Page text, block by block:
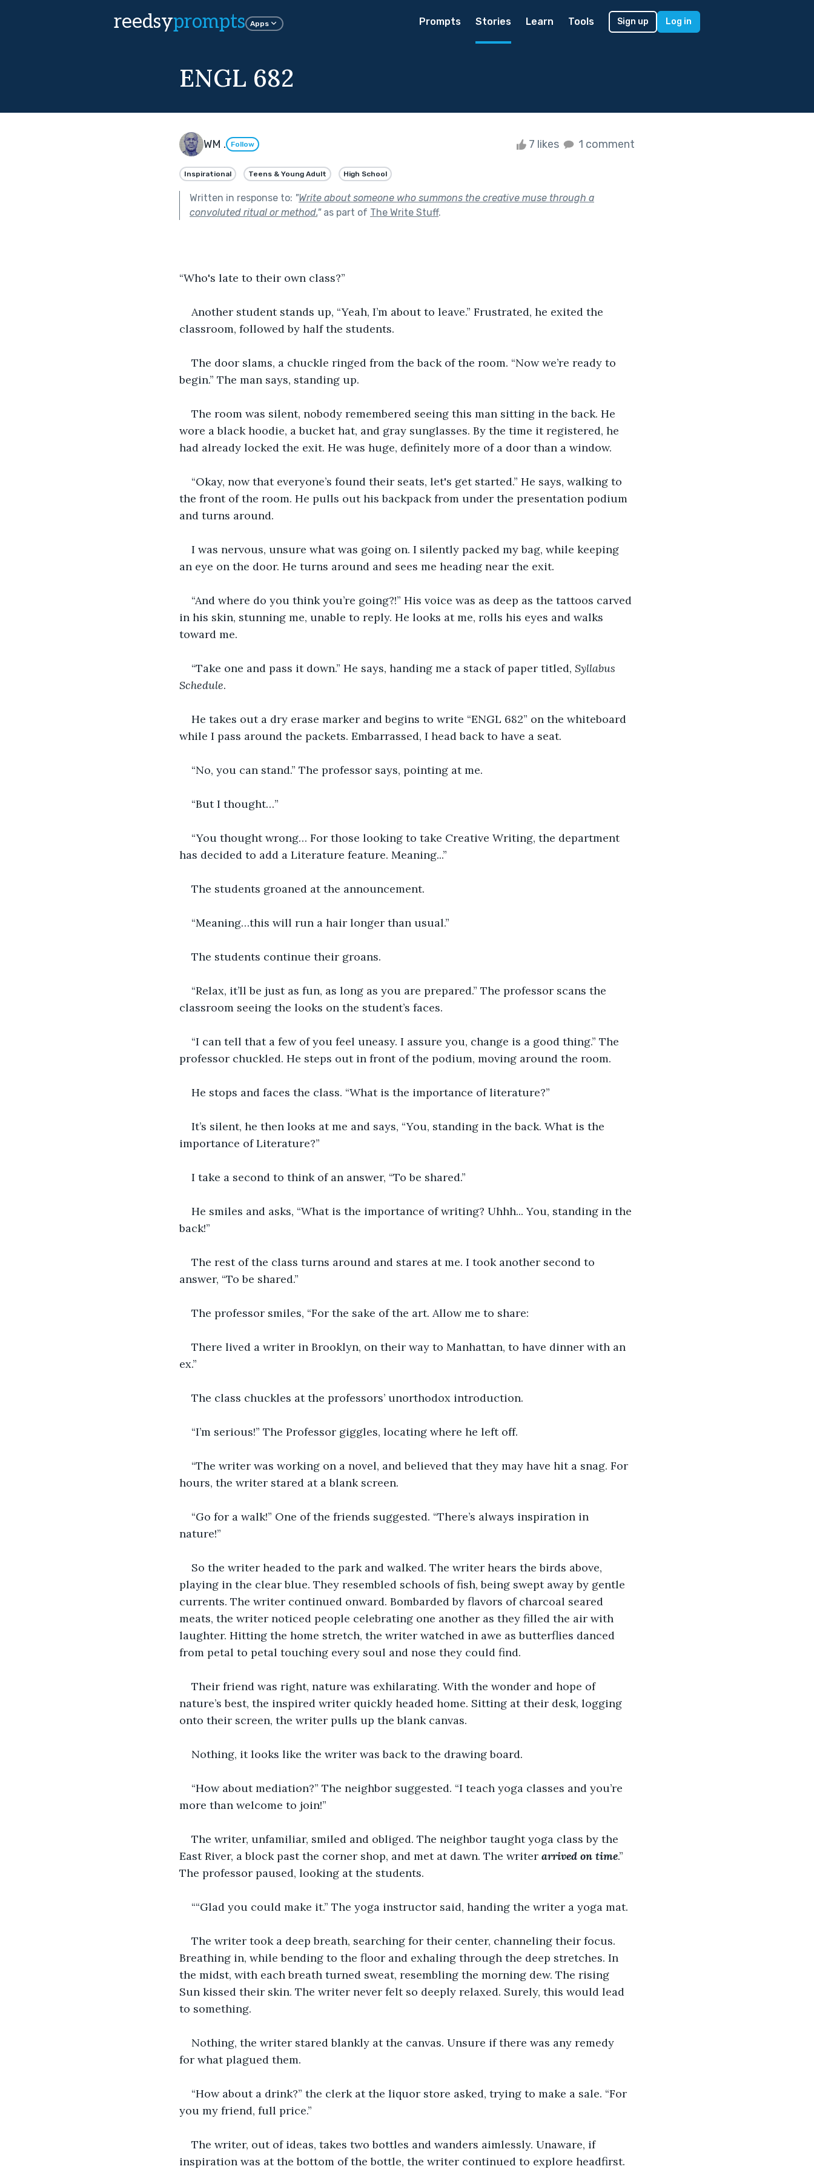
reedsyprompts Apps Prompts Stories Learn Tools Sign up Log in
ENGL 682
WM . Follow 7 likes 1 comment
Inspirational Teens & Young Adult High School
Written in response to: "Write about someone who summons the creative muse through a
convoluted ritual or method."as part of The Write Stuff.
“Who's late to their own class?”
Another student stands up, “Yeah, I’m about to leave.” Frustrated, he exited the
classroom, followed by half the students.
The door slams, a chuckle ringed from the back of the room. “Now we’re ready to
begin.” The man says, standing up.
The room was silent, nobody remembered seeing this man sitting in the back. He
wore a black hoodie, a bucket hat, and gray sunglasses. By the time it registered, he
had already locked the exit. He was huge, definitely more of a door than a window.
“Okay, now that everyone’s found their seats, let's get started.” He says, walking to
the front of the room. He pulls out his backpack from under the presentation podium
and turns around.
I was nervous, unsure what was going on. I silently packed my bag, while keeping
an eye on the door. He turns around and sees me heading near the exit.
“And where do you think you’re going?!” His voice was as deep as the tattoos carved
in his skin, stunning me, unable to reply. He looks at me, rolls his eyes and walks
toward me.
“Take one and pass it down.” He says, handing me a stack of paper titled, Syllabus
Schedule.
He takes out a dry erase marker and begins to write “ENGL 682” on the whiteboard
while I pass around the packets. Embarrassed, I head back to have a seat.
“No, you can stand.” The professor says, pointing at me.
“But I thought…”
“You thought wrong… For those looking to take Creative Writing, the department
has decided to add a Literature feature. Meaning...”
The students groaned at the announcement.
“Meaning…this will run a hair longer than usual.”
The students continue their groans.
“Relax, it’ll be just as fun, as long as you are prepared.” The professor scans the
classroom seeing the looks on the student’s faces.
“I can tell that a few of you feel uneasy. I assure you, change is a good thing.” The
professor chuckled. He steps out in front of the podium, moving around the room.
He stops and faces the class. “What is the importance of literature?”
It’s silent, he then looks at me and says, “You, standing in the back. What is the
importance of Literature?”
I take a second to think of an answer, “To be shared.”
He smiles and asks, “What is the importance of writing? Uhhh... You, standing in the
back!”
The rest of the class turns around and stares at me. I took another second to
answer, “To be shared.”
The professor smiles, “For the sake of the art. Allow me to share:
There lived a writer in Brooklyn, on their way to Manhattan, to have dinner with an
ex.”
The class chuckles at the professors’ unorthodox introduction.
“I’m serious!” The Professor giggles, locating where he left off.
“The writer was working on a novel, and believed that they may have hit a snag. For
hours, the writer stared at a blank screen.
“Go for a walk!” One of the friends suggested. “There’s always inspiration in
nature!”
So the writer headed to the park and walked. The writer hears the birds above,
playing in the clear blue. They resembled schools of fish, being swept away by gentle
currents. The writer continued onward. Bombarded by flavors of charcoal seared
meats, the writer noticed people celebrating one another as they filled the air with
laughter. Hitting the home stretch, the writer watched in awe as butterflies danced
from petal to petal touching every soul and nose they could find.
Their friend was right, nature was exhilarating. With the wonder and hope of
nature’s best, the inspired writer quickly headed home. Sitting at their desk, logging
onto their screen, the writer pulls up the blank canvas.
Nothing, it looks like the writer was back to the drawing board.
“How about mediation?” The neighbor suggested. “I teach yoga classes and you’re
more than welcome to join!”
The writer, unfamiliar, smiled and obliged. The neighbor taught yoga class by the
East River, a block past the corner shop, and met at dawn. The writer arrived on time.”
The professor paused, looking at the students.
““Glad you could make it.” The yoga instructor said, handing the writer a yoga mat.
The writer took a deep breath, searching for their center, channeling their focus.
Breathing in, while bending to the floor and exhaling through the deep stretches. In
the midst, with each breath turned sweat, resembling the morning dew. The rising
Sun kissed their skin. The writer never felt so deeply relaxed. Surely, this would lead
to something.
Nothing, the writer stared blankly at the canvas. Unsure if there was any remedy
for what plagued them.
“How about a drink?” the clerk at the liquor store asked, trying to make a sale. “For
you my friend, full price.”
The writer, out of ideas, takes two bottles and wanders aimlessly. Unaware, if
inspiration was at the bottom of the bottle, the writer continued to explore headfirst.